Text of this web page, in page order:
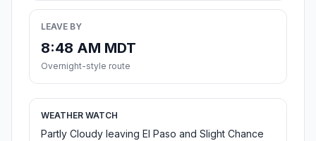
LEAVE BY
8:48 AM MDT
Overnight-style route
WEATHER WATCH
Partly Cloudy leaving El Paso and Slight Chance